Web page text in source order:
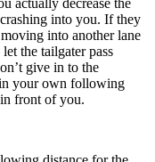
into you. If they
into another lane
the tailgater pass
give in to the
your own following
front of you.